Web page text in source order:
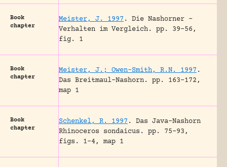
Book
chapter
Meister, J. 1997 .
Die Nashorner –
Verhalten im Vergleich.
pp. 39-56,
fig. 1
Book
chapter
Meister, J.; Owen-Smith, R.N. 1997 .
Das Breitmaul-Nashorn.
pp. 163-172,
map 1
Book
chapter
Schenkel, R. 1997 .
Das Java-Nashorn
Rhinoceros sondaicus.
pp. 75-93,
figs. 1-4, map 1